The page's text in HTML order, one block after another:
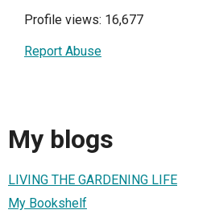
Profile views: 16,677
Report Abuse
My blogs
LIVING THE GARDENING LIFE
My Bookshelf